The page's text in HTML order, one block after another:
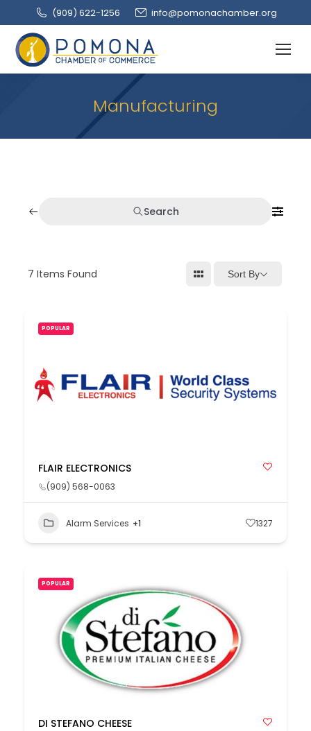
(909‌) 622-1256 info@pomonachamber.org
Manufacturing
Search
7 Items Found Sort By
POPULAR
FLAIR ELECTRONICS
(909) 568-0063
Alarm Services +1 1327
POPULAR
DI STEFANO CHEESE